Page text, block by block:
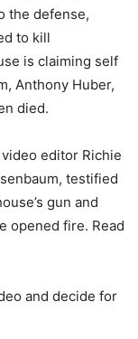
the defense,
to kill
is claiming self
Anthony Huber,
died.
editor Richie
testified
gun and
opened fire. Read
and decide for